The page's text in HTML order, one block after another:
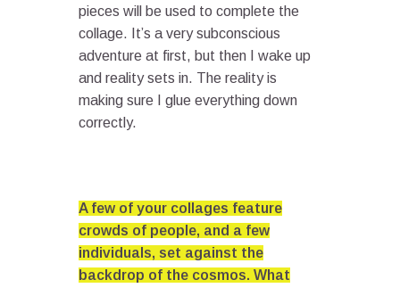
pieces will be used to complete the
collage. It’s a very subconscious
adventure at first, but then I wake up
and reality sets in. The reality is
making sure I glue everything down
correctly.
A few of your collages feature
crowds of people, and a few
individuals, set against the
backdrop of the cosmos. What